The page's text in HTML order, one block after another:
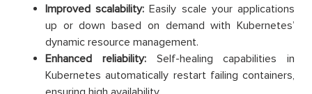
Improved scalability: Easily scale your applications
up or down based on demand with Kubernetes’
dynamic resource management.
Enhanced reliability:Self-healing capabilities in
Kubernetes automatically restart failing containers,